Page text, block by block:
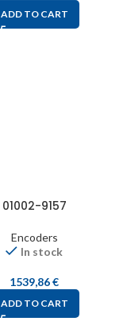
ADD TO CART
01002-9157
Encoders
In stock
1539,86€
ADD TO CART